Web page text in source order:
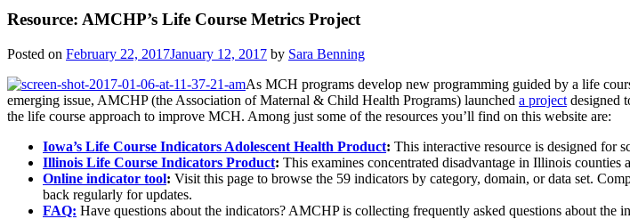
Resource: AMCHP’s Life Course Metrics Project
Posted on February 22, 2017January 12, 2017 by Sara Benning
As MCH programs develop new programming guided by a life
emerging issue, AMCHP (the Association of Maternal & Child Health Programs) launched a project designed
the life course approach to improve MCH. Among just some of the resources you’ll find on this website are:
Iowa’s Life Course Indicators Adolescent Health Product: This interactive resource is designed for
Illinois Life Course Indicators Product: This examines concentrated disadvantage in Illinois counties
Online indicator tool: Visit this page to browse the 59 indicators by category, domain, or data set.
back regularly for updates.
FAQ: Have questions about the indicators? AMCHP is collecting frequently asked questions about the